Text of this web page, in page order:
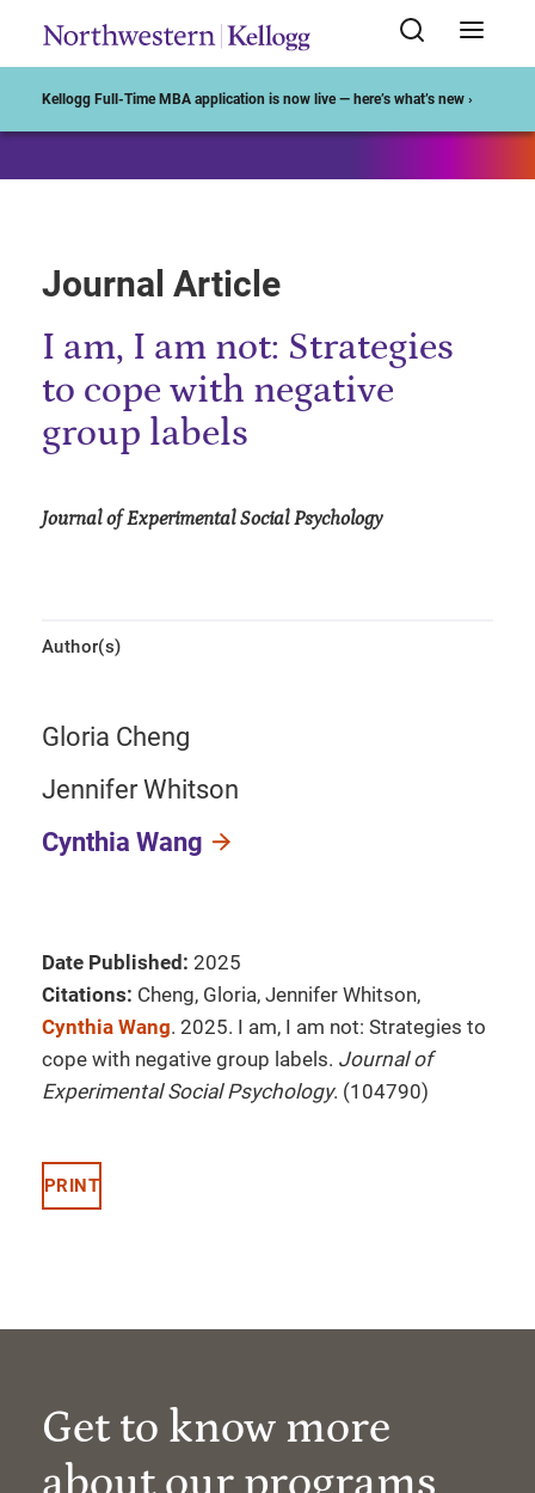
Kellogg Full-Time MBA application is now live — here’s what’s new ›
Journal Article
I am, I am not: Strategies
to cope with negative
group labels
Journal of Experimental Social Psychology
Author(s)
Gloria Cheng
Jennifer Whitson
Cynthia Wang
Date Published: 2025
Citations: Cheng, Gloria, Jennifer Whitson,
Cynthia Wang. 2025. I am, I am not: Strategies to
cope with negative group labels. Journal of
Experimental Social Psychology. (104790)
PRINT
Get to know more